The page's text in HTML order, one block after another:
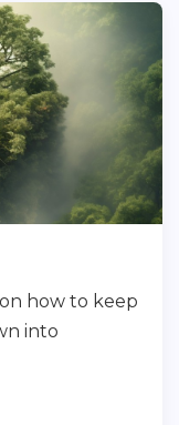
how to keep
into